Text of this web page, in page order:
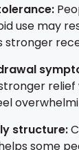
use may
stronger
structure:
some